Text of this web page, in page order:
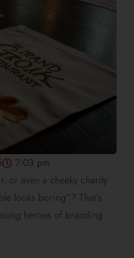
7:03 pm
or even a cheeky charity
looks boring”? That’s
heroes of branding